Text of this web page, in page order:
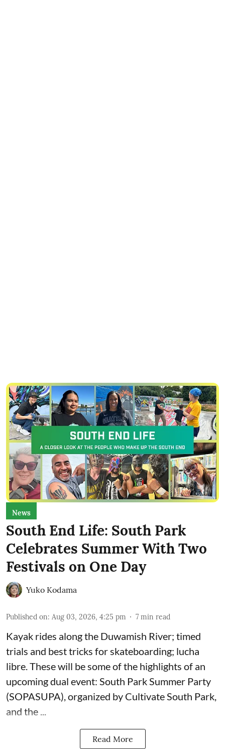
News
South End Life: South Park
Celebrates Summer With Two
Festivals on One Day
Yuko Kodama
Published on: Aug 03, 2026, 4:25 pm 7 min read
Kayak rides along the Duwamish River; timed
trials and best tricks for skateboarding; lucha
libre. These will be some of the highlights of an
upcoming dual event: South Park Summer Party
(SOPASUPA), organized by Cultivate South Park,
and the ...
Read More